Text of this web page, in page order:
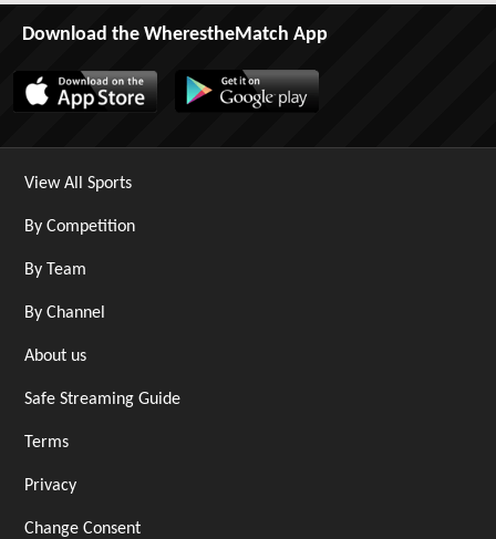
Download the WherestheMatch App
View All Sports
By Competition
By Team
By Channel
About us
Safe Streaming Guide
Terms
Privacy
Change Consent